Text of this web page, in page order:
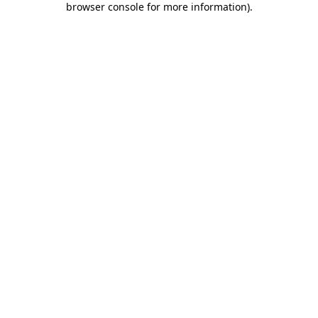
browser console for more information).